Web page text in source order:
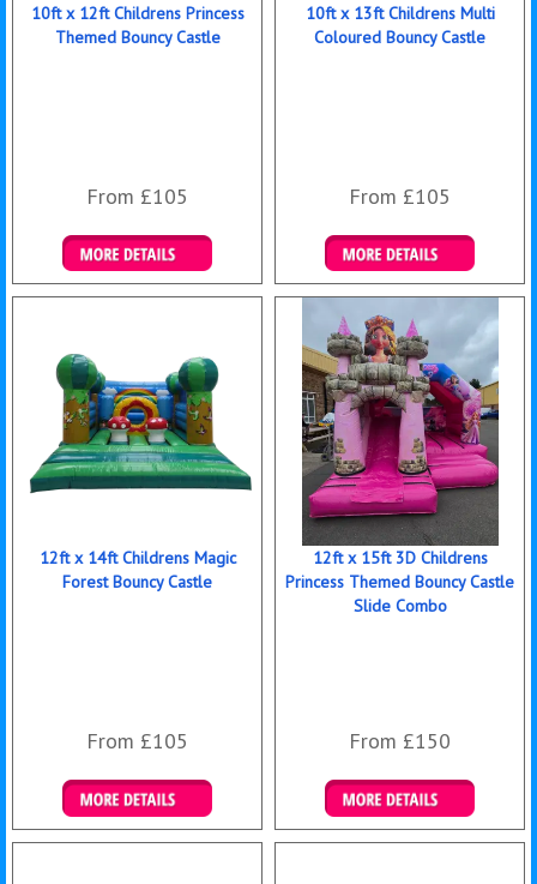
10ft x 12ft Childrens Princess
Themed Bouncy Castle
From £105
Details & Bookings
10ft x 13ft Childrens Multi
Coloured Bouncy Castle
From £105
Details & Bookings
12ft x 14ft Childrens Magic
Forest Bouncy Castle
From £105
Details & Bookings
12ft x 15ft 3D Childrens
Princess Themed Bouncy Castle
Slide Combo
From £150
Details & Bookings